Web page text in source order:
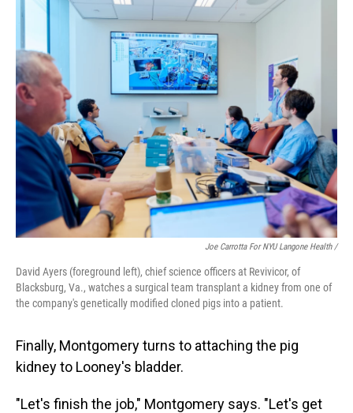
Joe Carrotta For NYU Langone Health /
David Ayers (foreground left), chief science officers at Revivicor, of
Blacksburg, Va., watches a surgical team transplant a kidney from one of
the company's genetically modified cloned pigs into a patient.
Finally, Montgomery turns to attaching the pig
kidney to Looney's bladder.
"Let's finish the job," Montgomery says. "Let's get